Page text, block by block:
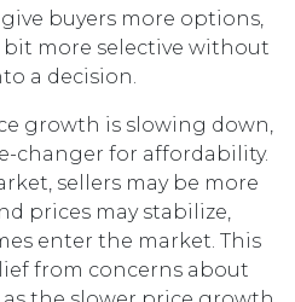
buyers more options,
more selective without
a decision.
growth is slowing down,
changer for affordability.
sellers may be more
prices may stabilize,
enter the market. This
from concerns about